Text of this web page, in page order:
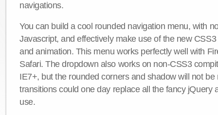
navigations.
You can build a cool rounded navigation menu, with
Javascript, and effectively make use of the new
and animation. This menu works perfectly well with
Safari. The dropdown also works on non-CSS3
IE7+, but the rounded corners and shadow will not be
transitions could one day replace all the fancy jQuery
use.